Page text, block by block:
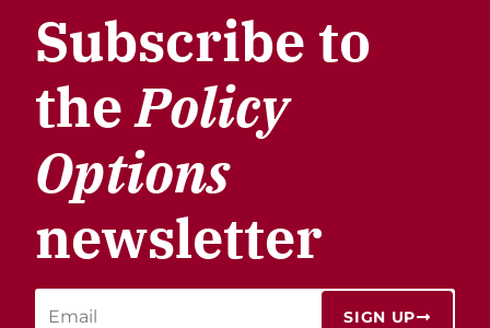
Subscribe to
thePolicy
Options
newsletter
SIGN UP